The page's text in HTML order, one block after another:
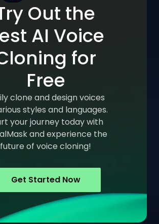
Out the
AI Voice
for
Free
clone and design voices
styles and languages.
your journey today with
and experience the
future of voice cloning!
Get Started Now